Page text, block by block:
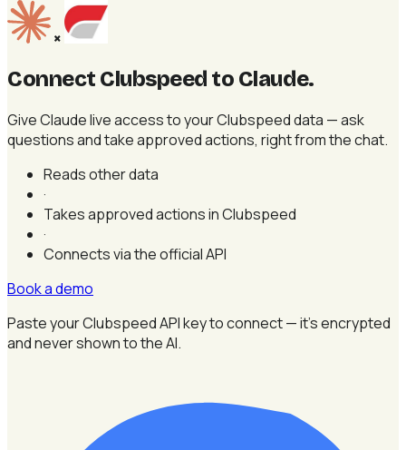
×
Connect Clubspeed to Claude.
Give Claude live access to your Clubspeed data — ask
questions and take approved actions, right from the chat.
Reads other data
·
Takes approved actions in Clubspeed
·
Connects via the official API
Book a demo
Paste your Clubspeed API key to connect — it's encrypted
and never shown to the AI.